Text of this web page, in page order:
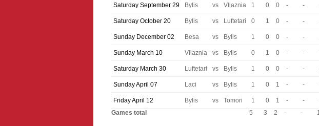
Saturday September 29 Bylis vs Vllaznia 1 0 0 - -
Saturday October 20 Bylis vs Luftetari 0 1 0 - -
Sunday December 02 Besa vs Bylis 1 0 0 - -
Sunday March 10 Vllaznia vs Bylis 0 1 0 - -
Saturday March 30 Luftetari vs Bylis 1 0 0 - -
Sunday April 07 Laci vs Bylis 1 0 1 - -
Friday April 12 Bylis vs Tomori 1 0 1 - -
Games total
5 3 2 - -